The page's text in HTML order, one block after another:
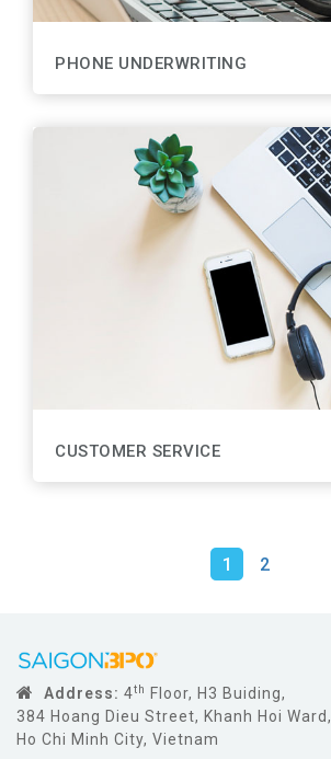
PHONE UNDERWRITING
CUSTOMER SERVICE
1 2
Address: 4th
Floor, H3 Buiding,
384 Hoang Dieu Street, Khanh Hoi Ward,
Ho Chi Minh City, Vietnam